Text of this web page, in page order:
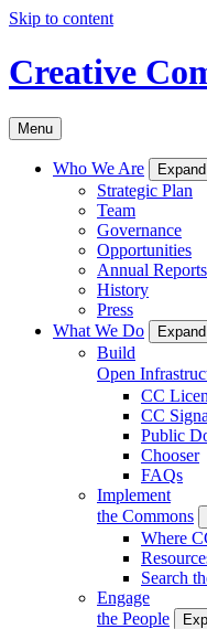
Skip to content
Creative
Menu
Who We Are Expand
Strategic Plan
Team
Governance
Opportunities
Annual
History
Press
What We Do
Expand
Build
Open
CC
CC
Public
Chooser
FAQs
Implement
the Commons
Where
Search
Engage
the People